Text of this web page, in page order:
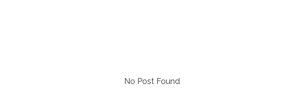
No Post Found